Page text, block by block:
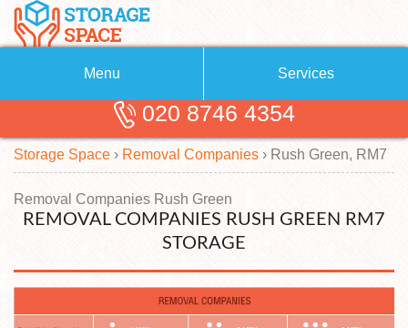
Menu
About Us
Blog
Testimonials
Contact us
Request a quote
Services
Removals
Removal Companies
Self Storage
Storage Units
Man with a Van
020 8746 4354
Storage Space › Removal Companies › Rush Green, RM7
Removal Companies Rush Green
REMOVAL COMPANIES RUSH GREEN RM7
STORAGE